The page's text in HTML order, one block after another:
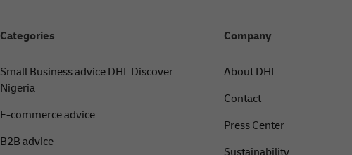
Categories
Small Business advice DHL Discover
Nigeria
E-commerce advice
B2B advice
Company
About DHL
Contact
Press Center